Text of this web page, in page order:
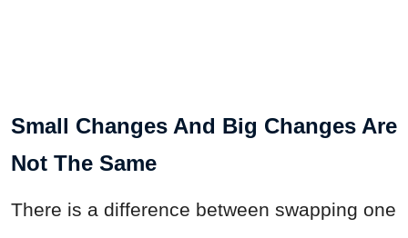
Small Changes And Big Changes Are
Not The Same
There is a difference between swapping one